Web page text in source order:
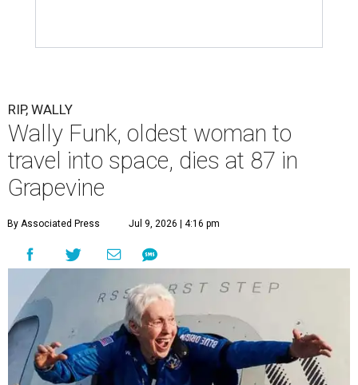
RIP, WALLY
Wally Funk, oldest woman to
travel into space, dies at 87 in
Grapevine
By Associated Press Jul 9, 2026 | 4:16 pm